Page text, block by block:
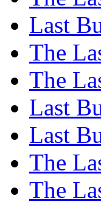
Last
The
The
Last
Last
The
The